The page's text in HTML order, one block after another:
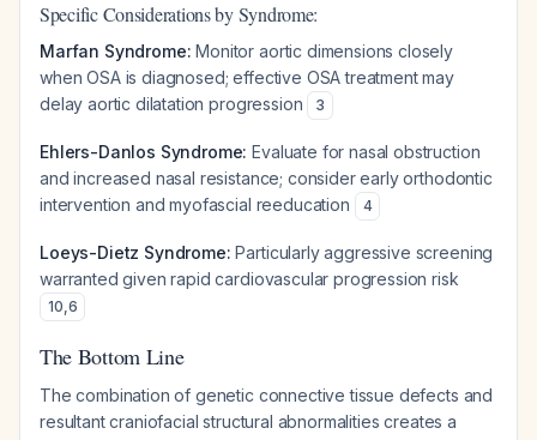
Specific Considerations by Syndrome:
Marfan Syndrome: Monitor aortic dimensions closely
when OSA is diagnosed; effective OSA treatment may
delay aortic dilatation progression
3
Ehlers-Danlos Syndrome: Evaluate for nasal obstruction
and increased nasal resistance; consider early orthodontic
intervention and myofascial reeducation
4
Loeys-Dietz Syndrome: Particularly aggressive screening
warranted given rapid cardiovascular progression risk
10,6
The Bottom Line
The combination of genetic connective tissue defects and
resultant craniofacial structural abnormalities creates a